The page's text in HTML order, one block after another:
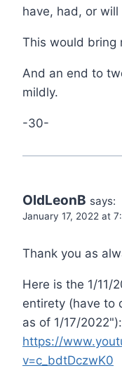
have, had, or
This would bring
And an end to
mildly.
-30-
OldLeonB says:
January 17, 2022 at
Thank you as
Here is the 1/11/
entirety (have to
as of 1/17/2022"):
https://
v=c_bdtDczwK0